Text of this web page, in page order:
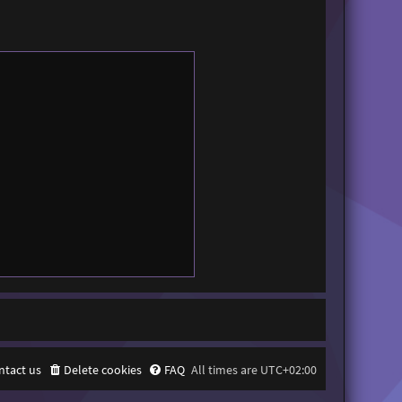
All times are UTC+02:00
FAQ
Delete cookies
us